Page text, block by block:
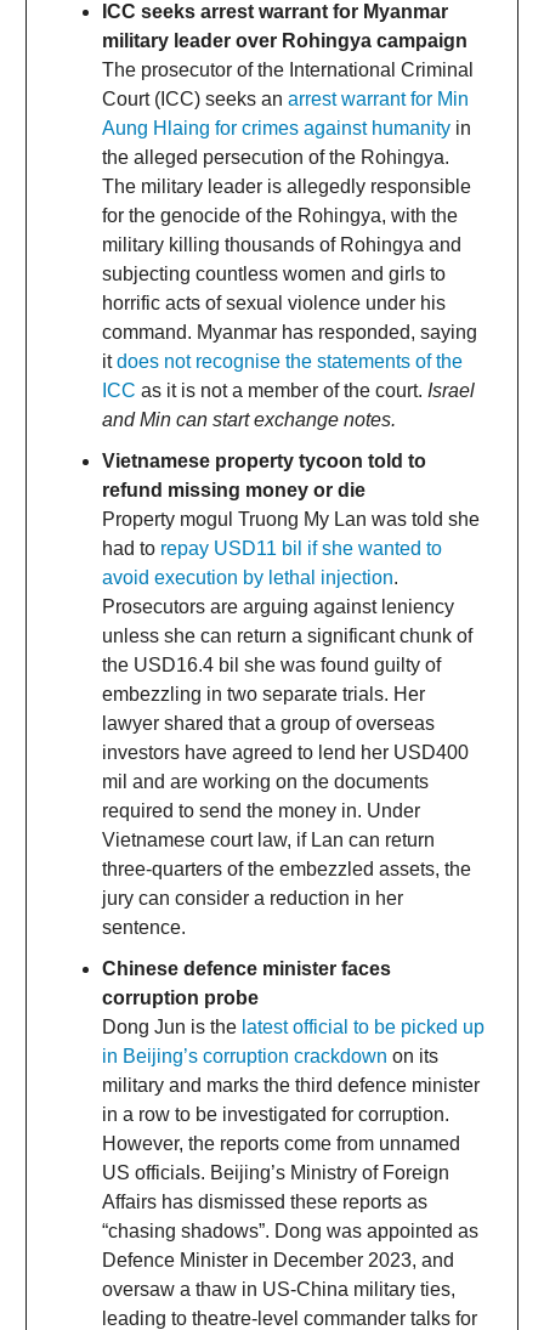
ICC seeks arrest warrant for Myanmar
military leader over Rohingya campaign
The prosecutor of the International Criminal
Court (ICC) seeks an arrest warrant for Min
Aung Hlaing for crimes against humanity in
the alleged persecution of the Rohingya.
The military leader is allegedly responsible
for the genocide of the Rohingya, with the
military killing thousands of Rohingya and
subjecting countless women and girls to
horrific acts of sexual violence under his
command. Myanmar has responded, saying
itdoes not recognise the statements of the
ICC as it is not a member of the court. Israel
and Min can start exchange notes.
Vietnamese property tycoon told to
refund missing money or die
Property mogul Truong My Lan was told she
had to repay USD11 bil if she wanted to
avoid execution by lethal injection.
Prosecutors are arguing against leniency
unless she can return a significant chunk of
the USD16.4 bil she was found guilty of
embezzling in two separate trials. Her
lawyer shared that a group of overseas
investors have agreed to lend her USD400
mil and are working on the documents
required to send the money in. Under
Vietnamese court law, if Lan can return
three-quarters of the embezzled assets, the
jury can consider a reduction in her
sentence.
Chinese defence minister faces
corruption probe
Dong Jun is the latest official to be picked up
in Beijing’s corruption crackdown on its
military and marks the third defence minister
in a row to be investigated for corruption.
However, the reports come from unnamed
US officials. Beijing’s Ministry of Foreign
Affairs has dismissed these reports as
“chasing shadows”. Dong was appointed as
Defence Minister in December 2023, and
oversaw a thaw in US-China military ties,
leading to theatre-level commander talks for